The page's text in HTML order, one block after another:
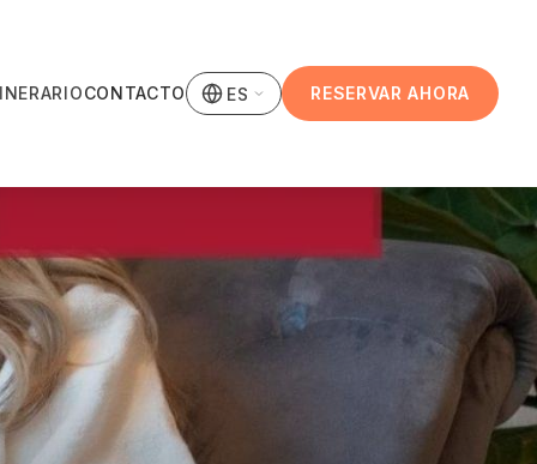
CONTACTO ES RESERVAR AHORA